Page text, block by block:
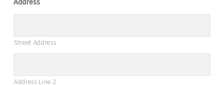
Street Address
Address Line 2